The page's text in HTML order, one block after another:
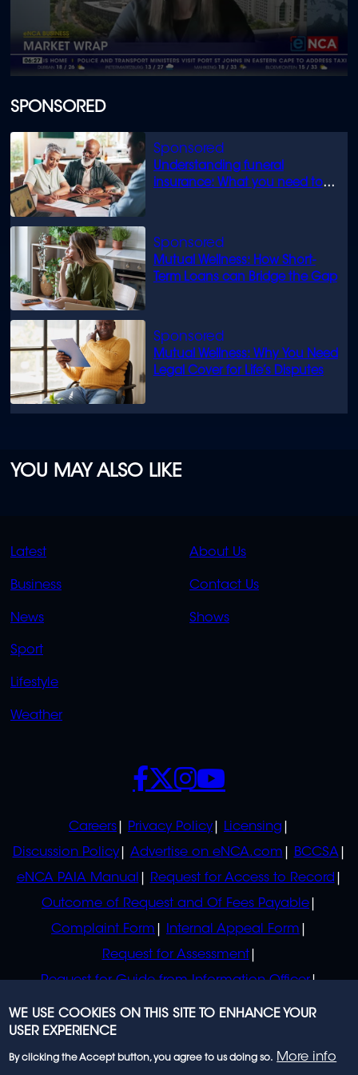
SPONSORED
Understanding funeral
insurance: What you need to
Mutual Wellness: How Short-
Term Loans can Bridge the Gap
Mutual Wellness: Why You Need
Legal Cover for Life’s Disputes
of
minute,
30
seconds
YOU MAY ALSO LIKE
QUICK
LINKS
Latest
Business
News
Sport
Lifestyle
Weather
QUICK
LINKS
About Us
Contact Us
Shows
POLICIES
Careers Privacy Policy
Licensing
Discussion Policy
Advertise on eNCA.com
BCCSA
eNCA PAIA Manual
Request for Access to Record
Outcome of Request and Of Fees Payable
Complaint Form
Internal Appeal Form
Request for Assessment
Request for Guide from Information Officer
Request for Guide from Regulator
SOCIALS
WE USE COOKIES ON THIS SITE TO ENHANCE YOUR
USER EXPERIENCE
By clicking the Accept button, you agree to us doing so. More info